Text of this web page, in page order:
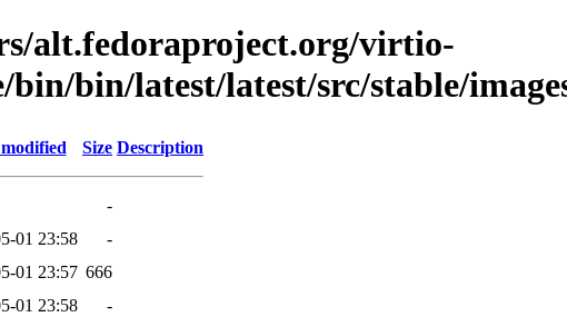
alt.fedoraproject.org/virtio-
bin/latest/latest/src/stable/
Size Description
-
01 23:58
-
01 23:57 666
01 23:58
-